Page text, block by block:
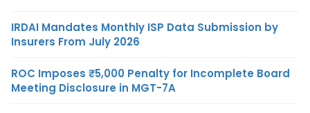
IRDAI Mandates Monthly ISP Data Submission by
Insurers From July 2026
ROC Imposes ₹5,000 Penalty for Incomplete Board
Meeting Disclosure in MGT-7A